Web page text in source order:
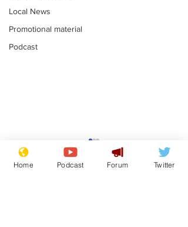
Local News
Promotional material
Podcast
News that Harry and
Meg...you've
switched off, haven't
Home Podcast Forum Twitter